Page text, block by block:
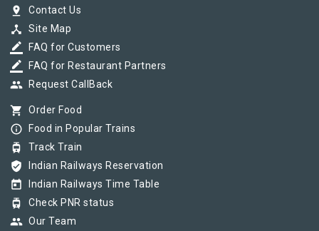
pin_drop Contact Us
device_hub Site Map
border_color FAQ for Customers
border_color FAQ for Restaurant Partners
group Request CallBack
shopping_cart Order Food
info_outline Food in Popular Trains
tram Track Train
verified_user Indian Railways Reservation
today Indian Railways Time Table
tram Check PNR status
group Our Team